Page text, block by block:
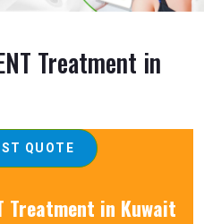
Treatment in
QUOTE
Treatment in Kuwait